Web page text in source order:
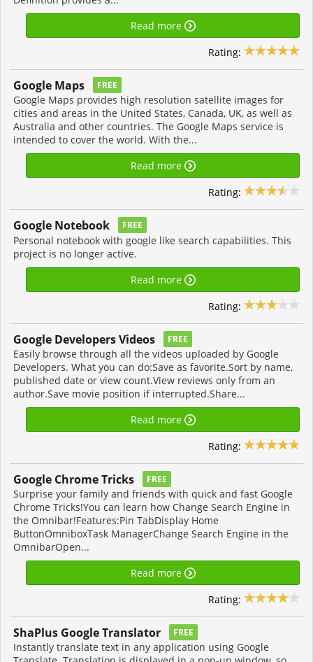
Read more
Rating:
Google Maps FREE
Google Maps provides high resolution satellite images for
cities and areas in the United States, Canada, UK, as well as
Australia and other countries. The Google Maps service is
intended to cover the world. With the...
Read more
Rating:
Google Notebook FREE
Personal notebook with google like search capabilities. This
project is no longer active.
Read more
Rating:
Google Developers Videos FREE
Easily browse through all the videos uploaded by Google
Developers. What you can do:Save as favorite.Sort by name,
published date or view count.View reviews only from an
author.Save movie position if interrupted.Share...
Read more
Rating:
Google Chrome Tricks FREE
Surprise your family and friends with quick and fast Google
Chrome Tricks!You can learn how Change Search Engine in
the Omnibar!Features:Pin TabDisplay Home
ButtonOmniboxTask ManagerChange Search Engine in the
OmnibarOpen...
Read more
Rating:
ShaPlus Google Translator FREE
Instantly translate text in any application using Google